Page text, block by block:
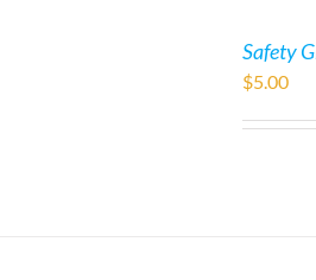
Safety
$5.00